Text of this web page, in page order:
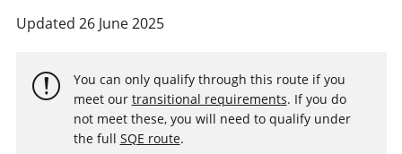
Updated 26 June 2025
You can only qualify through this route if you
meet our transitional requirements. If you do
not meet these, you will need to qualify under
the full SQE route.